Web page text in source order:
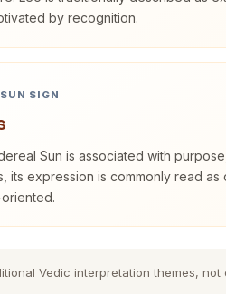
by recognition.
SIGN
Sun is associated with
its expression is commonly read
Vedic interpretation themes,